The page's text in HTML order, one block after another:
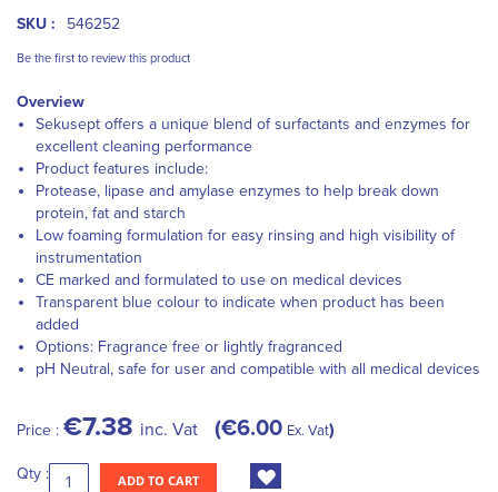
images
the
gallery
SKU : 546252
Be the first to review this product
Overview
Sekusept offers a unique blend of surfactants and enzymes for
excellent cleaning performance
Product features include:
Protease, lipase and amylase enzymes to help break down
protein, fat and starch
Low foaming formulation for easy rinsing and high visibility of
instrumentation
CE marked and formulated to use on medical devices
Transparent blue colour to indicate when product has been
added
Options: Fragrance free or lightly fragranced
pH Neutral, safe for user and compatible with all medical devices
Price : €7.38 inc. Vat €6.00 Ex. Vat
Qty : ADD TO CART